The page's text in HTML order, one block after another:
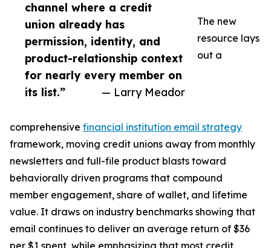
channel where a credit
union already has
permission, identity, and
product-relationship context
for nearly every member on
its list.”
— Larry Meador
The new
resource lays
out a
comprehensive financial institution email strategy
framework, moving credit unions away from monthly
newsletters and full-file product blasts toward
behaviorally driven programs that compound
member engagement, share of wallet, and lifetime
value. It draws on industry benchmarks showing that
email continues to deliver an average return of $36